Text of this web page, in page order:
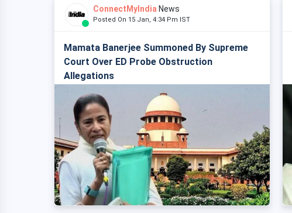
ConnectMyIndia News
Posted On 15 Jan, 4:34 Pm IST
Mamata Banerjee Summoned By Supreme
Court Over ED Probe Obstruction
Allegations